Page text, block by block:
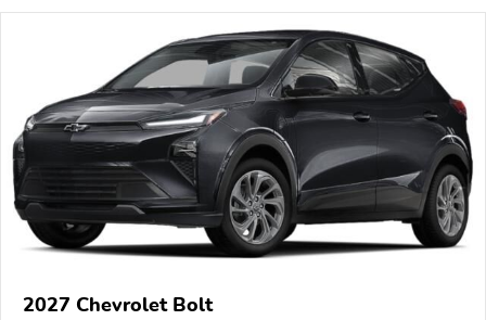
2027 Chevrolet Bolt